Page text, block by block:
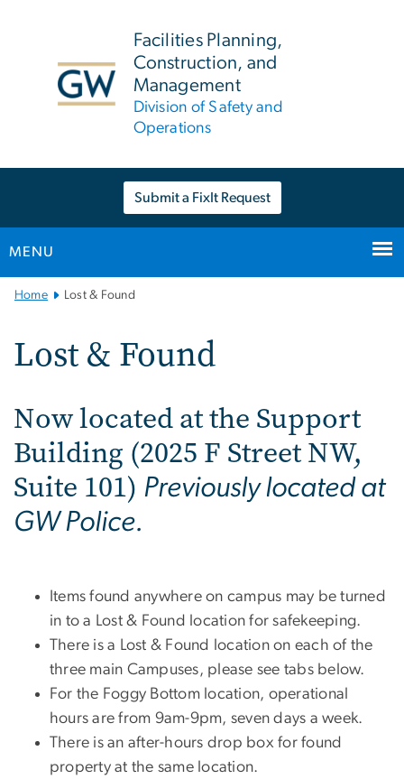
Facilities Planning,
Construction, and
Management
Division of Safety and
Operations
Submit a FixIt Request
MENU
Main
Home Lost & Found
Lost & Found
Now located at the Support
Building (2025 F Street NW,
Suite 101) Previously located at
GW Police.
Items found anywhere on campus may be turned
in to a Lost & Found location for safekeeping.
There is a Lost & Found location on each of the
three main Campuses, please see tabs below.
For the Foggy Bottom location, operational
hours are from 9am-9pm, seven days a week.
There is an after-hours drop box for found
property at the same location.